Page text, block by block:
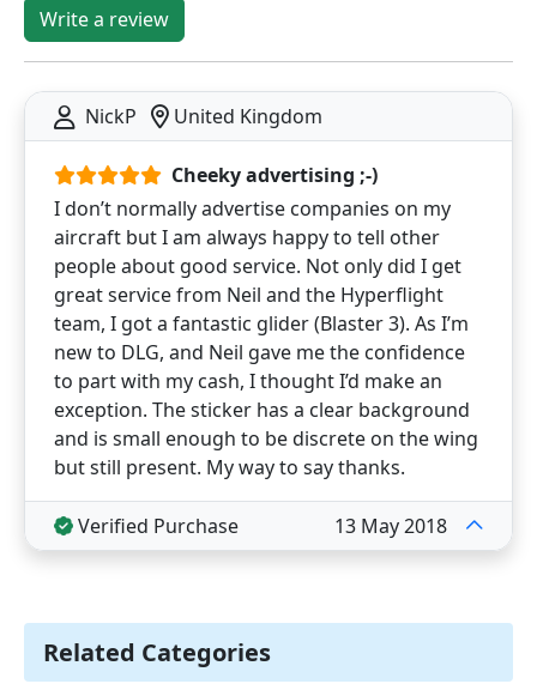
Write a review
NickP United Kingdom
Cheeky advertising ;-)
I don’t normally advertise companies on my
aircraft but I am always happy to tell other
people about good service. Not only did I get
great service from Neil and the Hyperflight
team, I got a fantastic glider (Blaster 3). As I’m
new to DLG, and Neil gave me the confidence
to part with my cash, I thought I’d make an
exception. The sticker has a clear background
and is small enough to be discrete on the wing
but still present. My way to say thanks.
Verified Purchase 13 May 2018
Related Categories